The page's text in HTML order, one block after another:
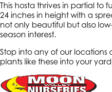
This hosta thrives in partial to
24 inches in height with a
not only beautiful but also
season interest.
Stop into any of our
plants like these into your